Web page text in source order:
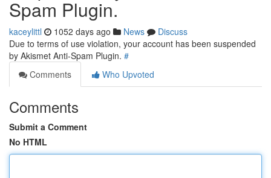
Spam Plugin.
kaceylittl 1052 days ago News
Discuss
Due to terms of use violation, your account has been suspended
by Akismet Anti-Spam Plugin. #
Comments
Who Upvoted
Comments
Submit a Comment
No HTML